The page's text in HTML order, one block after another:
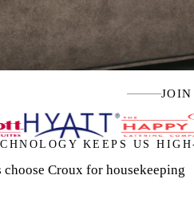
KEEPS US
Croux for housekeeping